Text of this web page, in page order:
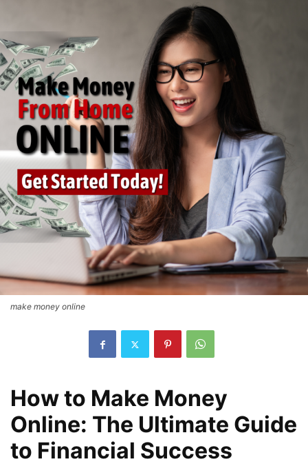
make money online
How to Make Money
Online: The Ultimate Guide
to Financial Success